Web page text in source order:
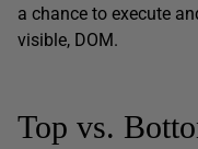
a chance to execute
visible, DOM.
Top vs.